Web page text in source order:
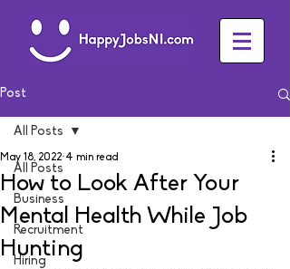
Post
All Posts
Business
Recruitment
Hiring
All Posts
How to Look After Your
Mental Health While Job
Hunting
May 18, 2022 4 min read